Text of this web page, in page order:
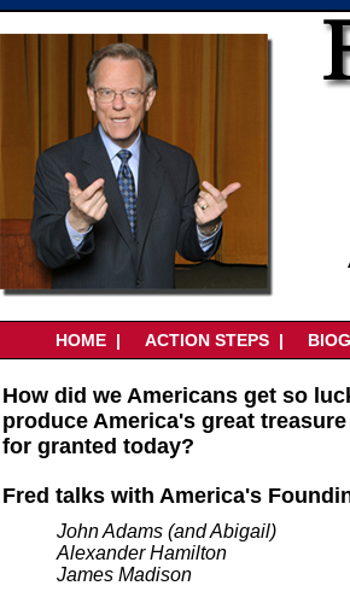
HOME | ACTION STEPS |
How did we Americans get so
produce America's great
for granted today?
Fred talks with America's
John Adams (and Abigail)
Alexander Hamilton
James Madison